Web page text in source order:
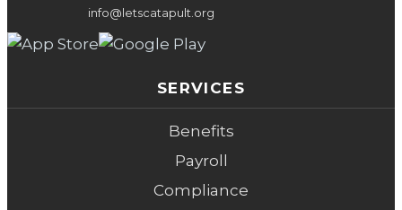
info@letscatapult.org
SERVICES
Benefits
Payroll
Compliance